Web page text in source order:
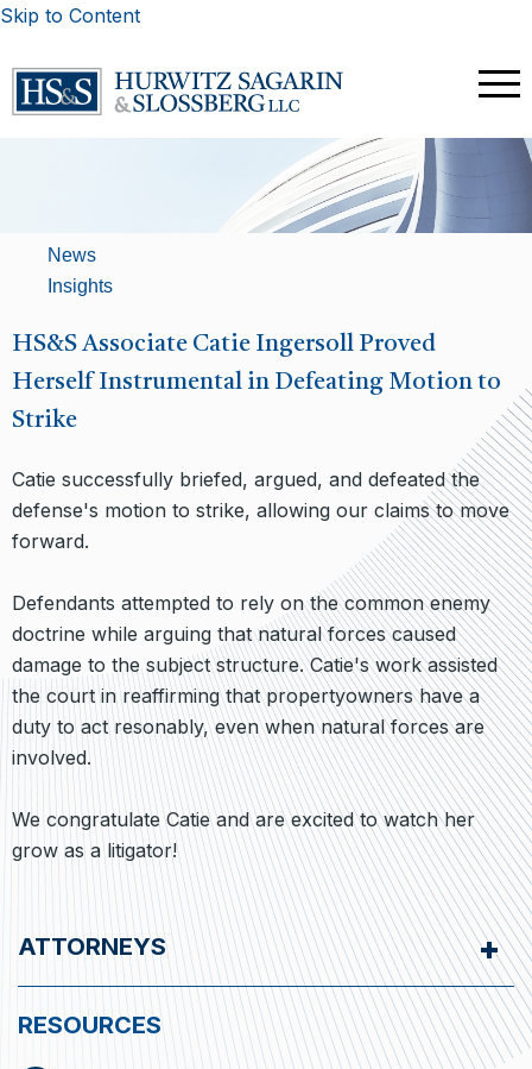
Skip to Content
News
Insights
HS&S Associate Catie Ingersoll Proved
Herself Instrumental in Defeating Motion to
Strike
Catie successfully briefed, argued, and defeated the
defense's motion to strike, allowing our claims to move
forward.
Defendants attempted to rely on the common enemy
doctrine while arguing that natural forces caused
damage to the subject structure. Catie's work assisted
the court in reaffirming that propertyowners have a
duty to act resonably, even when natural forces are
involved.
We congratulate Catie and are excited to watch her
grow as a litigator!
ATTORNEYS